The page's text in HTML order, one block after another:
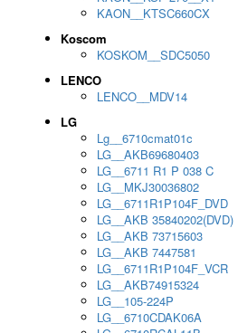
KAON__KTSC660CX
Koscom
KOSKOM__SDC5050
LENCO
LENCO__MDV14
LG
Lg__6710cmat01c
LG__AKB69680403
LG__6711 R1 P 038 C
LG__MKJ30036802
LG__6711R1P104F_DVD
LG__AKB 35840202(DVD)
LG__AKB 73715603
LG__AKB 7447581
LG__6711R1P104F_VCR
LG__AKB74915324
LG__105-224P
LG__6710CDAK06A